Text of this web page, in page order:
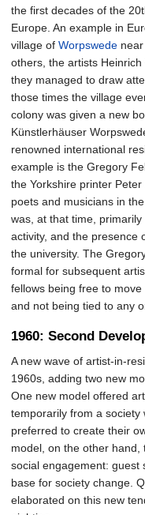
the first decades of the
Europe. An example in
village of Worpswede
others, the artists
they managed to draw
those times the village
colony was given a new
Künstlerhäuser
renowned international
example is the Gregory
the Yorkshire printer
poets and musicians in the
was, at that time,
activity, and the presence
the university. The
formal for subsequent
fellows being free to
and not being tied to any
1960: Second
A new wave of artist-in-
1960s, adding two new
One new model offered
temporarily from a society
preferred to create their
model, on the other
social engagement: guest
base for society change.
elaborated on this new